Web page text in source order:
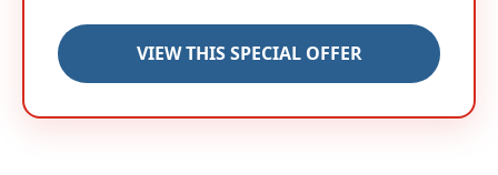
VIEW THIS SPECIAL OFFER